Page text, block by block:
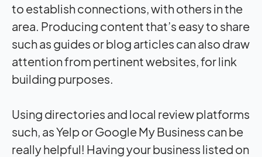
to establish connections, with others in the
area. Producing content that’s easy to share
such as guides or blog articles can also draw
attention from pertinent websites, for link
building purposes.
Using directories and local review platforms
such, as Yelp or Google My Business can be
really helpful! Having your business listed on